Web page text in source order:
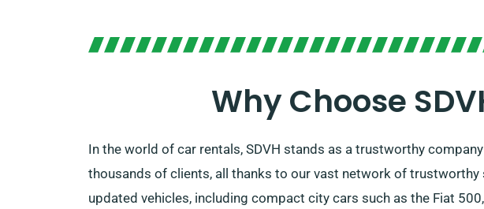
Why Choose
In the world of car rentals, SDVH stands as a trustworthy
thousands of clients, all thanks to our vast network of
updated vehicles, including compact city cars such as the Fiat